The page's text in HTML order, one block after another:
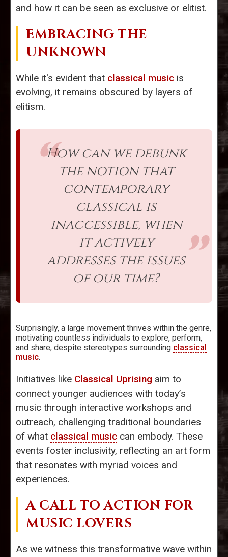
and how it can be seen as exclusive or elitist.
EMBRACING THE
UNKNOWN
While it's evident that classical music is
evolving, it remains obscured by layers of
elitism.
How can we debunk
the notion that
contemporary
classical is
inaccessible, when
it actively
addresses the issues
of our time?
Surprisingly, a large movement thrives within the genre,
motivating countless individuals to explore, perform,
and share, despite stereotypes surrounding classical
music.
Initiatives like Classical Uprising aim to
connect younger audiences with today’s
music through interactive workshops and
outreach, challenging traditional boundaries
of what classical music can embody. These
events foster inclusivity, reflecting an art form
that resonates with myriad voices and
experiences.
A CALL TO ACTION FOR
MUSIC LOVERS
As we witness this transformative wave within